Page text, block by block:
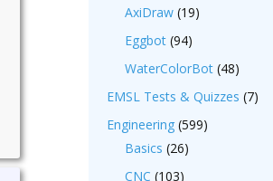
AxiDraw (19)
Eggbot (94)
WaterColorBot (48)
EMSL Tests & Quizzes (7)
Engineering (599)
Basics (26)
CNC (103)